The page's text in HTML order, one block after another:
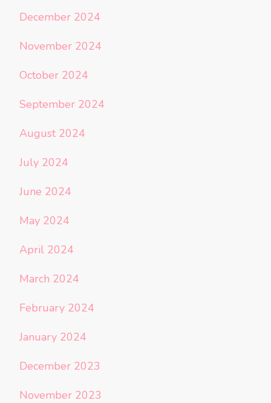
December 2024
November 2024
October 2024
September 2024
August 2024
July 2024
June 2024
May 2024
April 2024
March 2024
February 2024
January 2024
December 2023
November 2023